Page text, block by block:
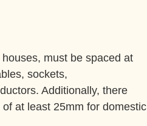
must be spaced at
sockets,
Additionally, there
at least 25mm for domestic